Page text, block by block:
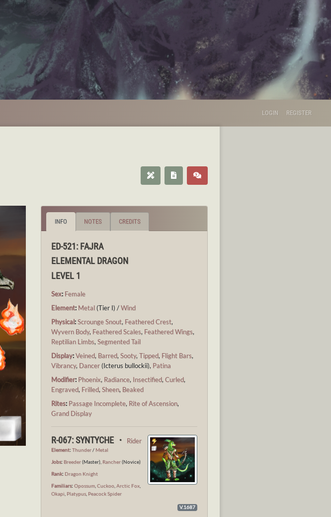
LOGIN REGISTER
INFO NOTES CREDITS
ED-521: FAJRA
ELEMENTAL DRAGON
LEVEL 1
Sex: Female
Element: Metal (Tier I) /Wind
Physical:Scrounge Snout, Feathered Crest,
Wyvern Body, Feathered Scales, Feathered Wings,
Reptilian Limbs,Segmented Tail
Display:Veined, Barred,Sooty,Tipped, Flight Bars,
Vibrancy, Dancer (Icterus bullockii), Patina
Modifier: Phoenix, Radiance, Insectified,Curled,
Engraved, Frilled,Sheen, Beaked
Rites: Passage Incomplete, Rite of Ascension,
Grand Display
R-067: SYNTYCHE ・ Rider
Element:Thunder/ Metal
Jobs: Breeder(Master), Rancher(Novice)
Rank: Dragon Knight
Familiars:Opossum ,Cuckoo ,Arctic Fox
Okapi Platypus Peacock Spider
V.1687